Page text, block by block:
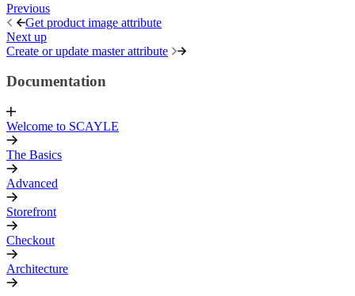
Previous
Get product image attribute
Next up
Create or update master attribute
Documentation
Welcome to SCAYLE
The Basics
Advanced
Storefront
Checkout
Architecture